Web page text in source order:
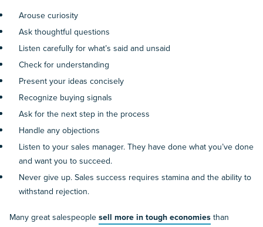
Arouse curiosity
Ask thoughtful questions
Listen carefully for what’s said and unsaid
Check for understanding
Present your ideas concisely
Recognize buying signals
Ask for the next step in the process
Handle any objections
Listen to your sales manager. They have done what you’ve done
and want you to succeed.
Never give up. Sales success requires stamina and the ability to
withstand rejection.
Many great salespeoplesell more in tough economiesthan